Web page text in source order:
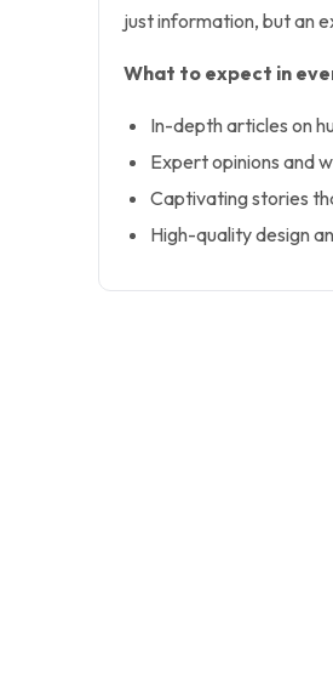
just information, but an
What to expect in
In-depth articles on
Expert opinions and
Captivating stories
High-quality design